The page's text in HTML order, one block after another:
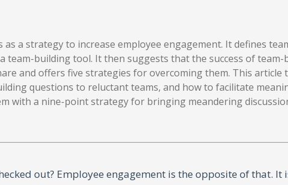
a strategy to increase employee engagement. It defines
team-building tool. It then suggests that the success of
and offers five strategies for overcoming them. This
questions to reluctant teams, and how to facilitate
with a nine-point strategy for bringing meandering
out? Employee engagement is the opposite of that.